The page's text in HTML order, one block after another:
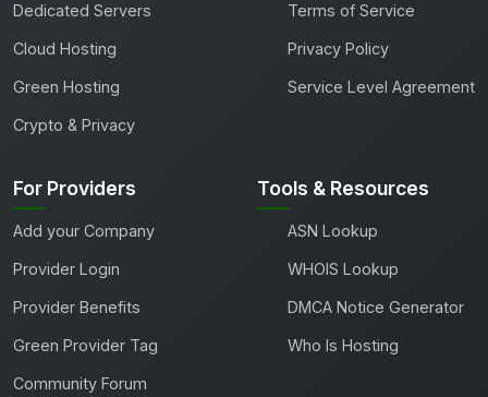
Dedicated Servers
Cloud Hosting
Green Hosting
Crypto & Privacy
Terms of Service
Privacy Policy
Service Level Agreement
For Providers
Add your Company
Provider Login
Provider Benefits
Green Provider Tag
Community Forum
Tools & Resources
ASN Lookup
WHOIS Lookup
DMCA Notice Generator
Who Is Hosting